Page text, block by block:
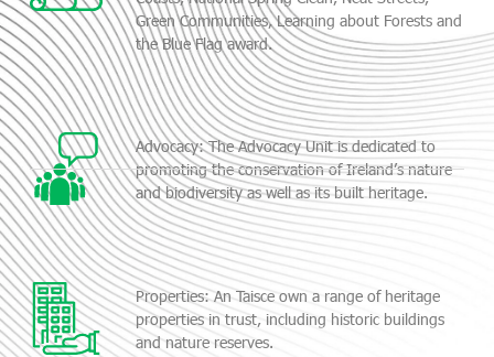
Green Communities, Learning about Forests and
the Blue Flag award.
Advocacy: The Advocacy Unit is dedicated to
promoting the conservation of Ireland’s nature
and biodiversity as well as its built heritage.
Properties: An Taisce own a range of heritage
properties in trust, including historic buildings
and nature reserves.